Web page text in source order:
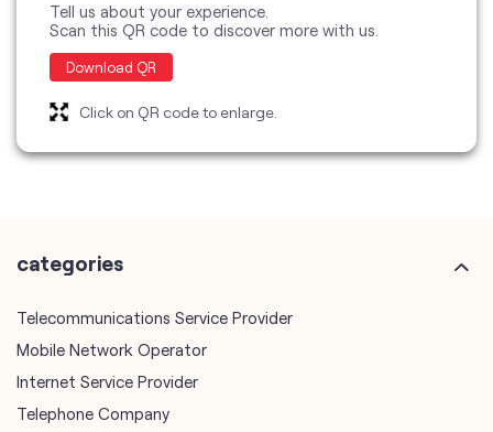
Tell us about your experience.
Scan this QR code to discover more with us.
Download QR
Click on QR code to enlarge.
categories
Telecommunications Service Provider
Mobile Network Operator
Internet Service Provider
Telephone Company